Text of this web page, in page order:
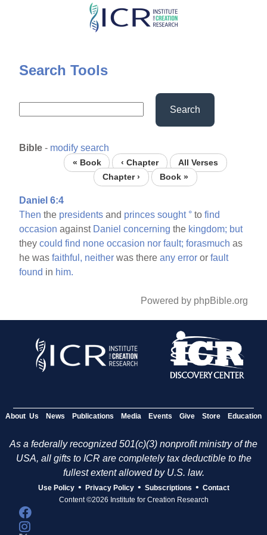
Skip
content
Search Tools
Search
Bible - modify search
« Book ‹ Chapter
All Verses
Chapter ›
Book »
Daniel 6:4
Then the presidents and princes sought ° tofind
occasion against Daniel concerning the kingdom; but
theycould find none occasion nor fault; forasmuch as
he wasfaithful, neither was thereany error orfault
found in him.
Powered by phpBible.org
About Us News Publications Media Events Give Store Education
As a federally recognized 501(c)(3) nonprofit ministry of the
USA, all gifts to ICR are completely tax deductible to the
fullest extent allowed by U.S. law.
Use Policy • Privacy Policy • Subscriptions • Contact
Content ©2026 Institute for Creation Research